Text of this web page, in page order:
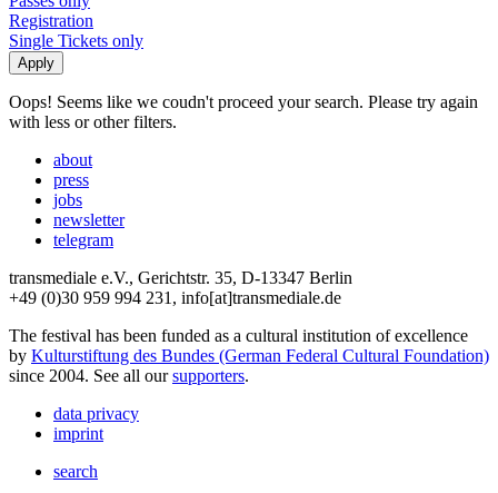
Registration
Single Tickets only
Oops! Seems like we coudn't proceed your search. Please try again
with less or other filters.
about
press
jobs
newsletter
telegram
transmediale e.V., Gerichtstr. 35, D-13347 Berlin
+49 (0)30 959 994 231, info[at]transmediale.de
The festival has been funded as a cultural institution of excellence
by Kulturstiftung des Bundes (German Federal Cultural Foundation)
since 2004. See all oursupporters.
data privacy
imprint
search